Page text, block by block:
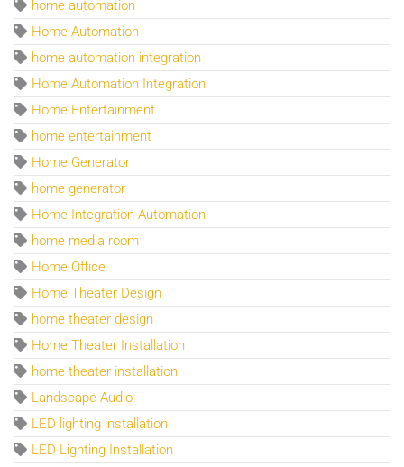
home automation
Home Automation
home automation integration
Home Automation Integration
Home Entertainment
home entertainment
Home Generator
home generator
Home Integration Automation
home media room
Home Office
Home Theater Design
home theater design
Home Theater Installation
home theater installation
Landscape Audio
LED lighting installation
LED Lighting Installation